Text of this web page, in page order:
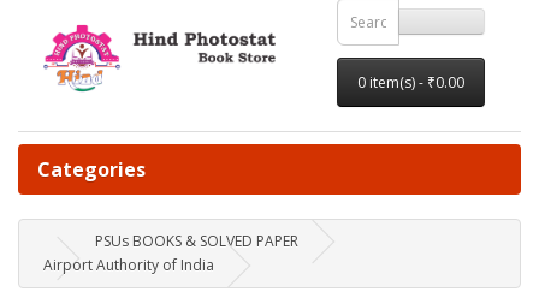
0 item(s) - ₹0.00
Categories
PSUs BOOKS & SOLVED PAPER
Airport Authority of India